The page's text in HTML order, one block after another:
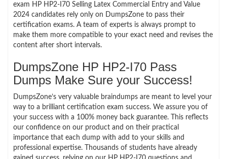
exam HP HP2-I70 Selling Latex Commercial Entry and Value
2024 candidates rely only on DumpsZone to pass their
certification exams. A team of experts is always prompt to
make them more compatible to your exact need and revises the
content after short intervals.
DumpsZone HP HP2-I70 Pass
Dumps Make Sure your Success!
DumpsZone’s very valuable braindumps are meant to level your
way to a brilliant certification exam success. We assure you of
your success with a 100% money back guarantee. This reflects
our confidence on our product and on their practical
importance that each dump with add to your skills and
professional expertise. Thousands of students have already